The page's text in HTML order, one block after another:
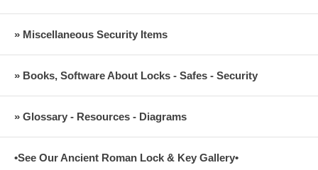
» Miscellaneous Security Items
» Books, Software About Locks - Safes - Security
» Glossary - Resources - Diagrams
•See Our Ancient Roman Lock & Key Gallery•